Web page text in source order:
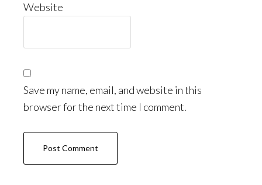
Website
Save my name, email, and website in this
browser for the next time I comment.